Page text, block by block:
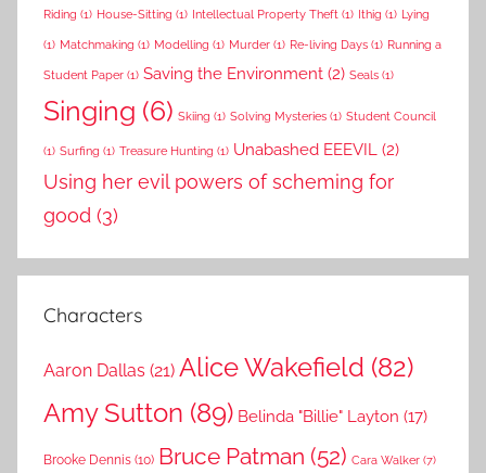
Riding (1) House-Sitting (1) Intellectual Property Theft (1) Ithig (1) Lying
(1) Matchmaking (1) Modelling (1) Murder (1) Re-living Days (1) Running a
Student Paper (1) Saving the Environment (2) Seals (1)
Singing (6) Skiing (1) Solving Mysteries (1) Student Council
(1) Surfing (1) Treasure Hunting (1) Unabashed EEEVIL (2)
Using her evil powers of scheming for
good (3)
Characters
Aaron Dallas (21) Alice Wakefield (82)
Amy Sutton (89) Belinda "Billie" Layton (17)
Brooke Dennis (10) Bruce Patman (52) Cara Walker (7)